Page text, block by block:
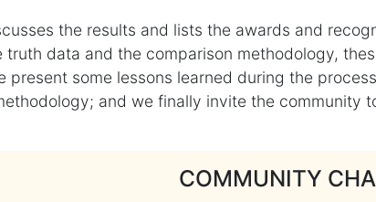
the results and lists the awards and
truth data and the comparison methodology,
present some lessons learned during the
and we finally invite the
COMMUNITY